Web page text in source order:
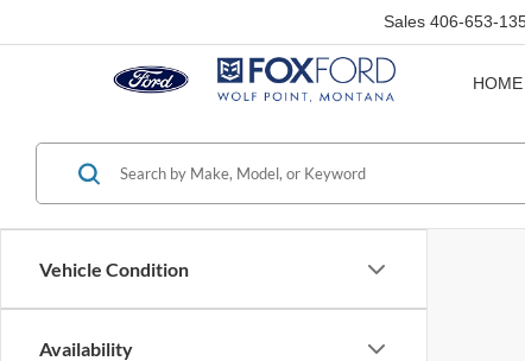
Sales 406-653-
HOME
Vehicle Condition
Availability